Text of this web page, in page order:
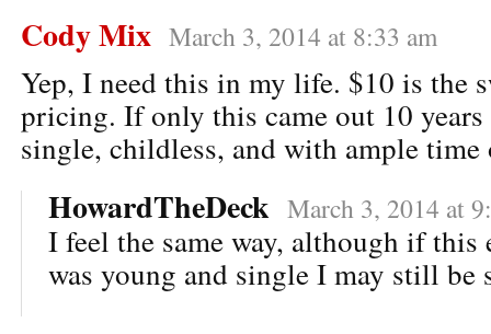
Cody Mix March 3, 2014 at 8:33 am
Yep, I need this in my life. $10 is the
pricing. If only this came out 10 years
single, childless, and with ample time
HowardTheDeck March 3, 2014 at
I feel the same way, although if this
was young and single I may still be